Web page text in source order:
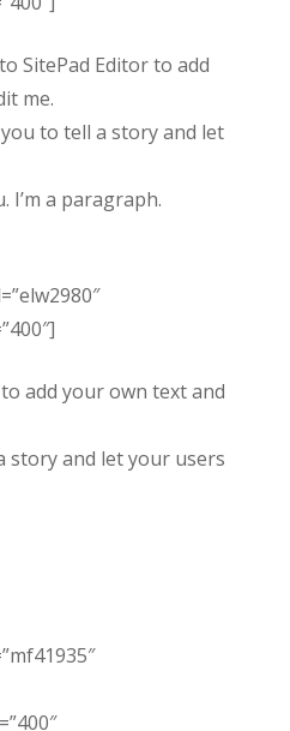
SitePad Editor to add
me.
to tell a story and let
I’m a paragraph.
add your own text and
story and let your users